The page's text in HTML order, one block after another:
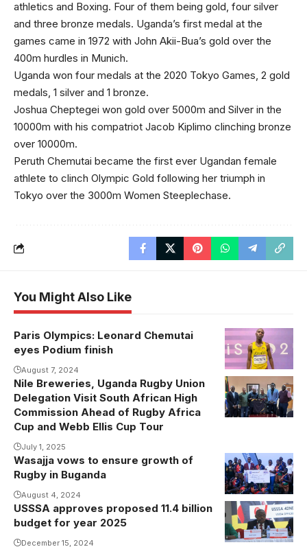
athletics and Boxing. Four of them being gold, four silver
and three bronze medals. Uganda’s first medal at the
games came in 1972 with John Akii-Bua’s gold over the
400m hurdles in Munich.
Uganda won four medals at the 2020 Tokyo Games, 2 gold
medals, 1 silver and 1 bronze.
Joshua Cheptegei won gold over 5000m and Silver in the
10000m with his compatriot Jacob Kiplimo clinching bronze
over 10000m.
Peruth Chemutai became the first ever Ugandan female
athlete to clinch Olympic Gold following her triumph in
Tokyo over the 3000m Women Steeplechase.
You Might Also Like
Paris Olympics: Leonard Chemutai
eyes Podium finish
August 7, 2024
Nile Breweries, Uganda Rugby Union
Delegation Visit South African High
Commission Ahead of Rugby Africa
Cup and Webb Ellis Cup Tour
July 1, 2025
Wasajja vows to ensure growth of
Rugby in Buganda
August 4, 2024
Justus
Mugisha
addresses the
USSSA approves proposed 11.4 billion
budget for year 2025
December 15, 2024